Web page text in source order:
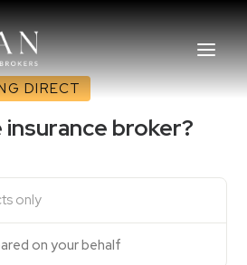
DIRECT
insurance broker?
only
on your behalf